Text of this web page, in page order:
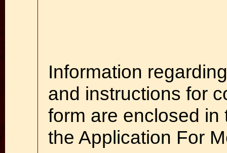
Information
and instructions for
form are enclosed
the Application For